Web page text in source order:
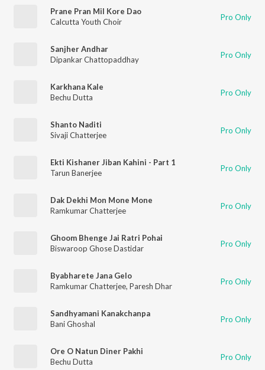
Prane Pran Mil Kore Dao
Calcutta Youth Choir
Pro Only
Sanjher Andhar
Dipankar Chattopaddhay
Pro Only
Karkhana Kale
Bechu Dutta
Pro Only
Shanto Naditi
Sivaji Chatterjee
Pro Only
Ekti Kishaner Jiban Kahini - Part 1
Tarun Banerjee
Pro Only
Dak Dekhi Mon Mone Mone
Ramkumar Chatterjee
Pro Only
Ghoom Bhenge Jai Ratri Pohai
Biswaroop Ghose Dastidar
Pro Only
Byabharete Jana Gelo
Ramkumar Chatterjee, Paresh Dhar Pro Only
Sandhyamani Kanakchanpa
Bani Ghoshal
Pro Only
Ore O Natun Diner Pakhi
Bechu Dutta
Pro Only